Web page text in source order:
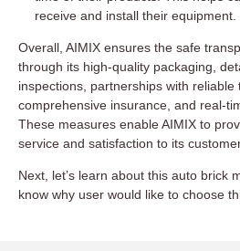
receive and install their equipment.
Overall, AIMIX ensures the safe
through its high-quality packaging,
inspections, partnerships with reliable
comprehensive insurance, and real-
These measures enable AIMIX to
service and satisfaction to its
Next, let’s learn about this auto brick
know why user would like to choose